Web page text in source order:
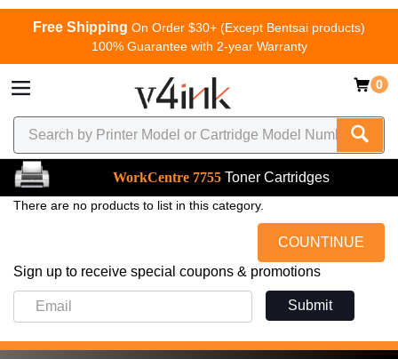
Free Shipping On Order $30+ (Except Bentsai products)
100% Guarantee with 2-year Warranty
0
WorkCentre 7755 Toner Cartridges
There are no products to list in this category.
COUNTINUE
Sign up to receive special coupons & promotions
Submit